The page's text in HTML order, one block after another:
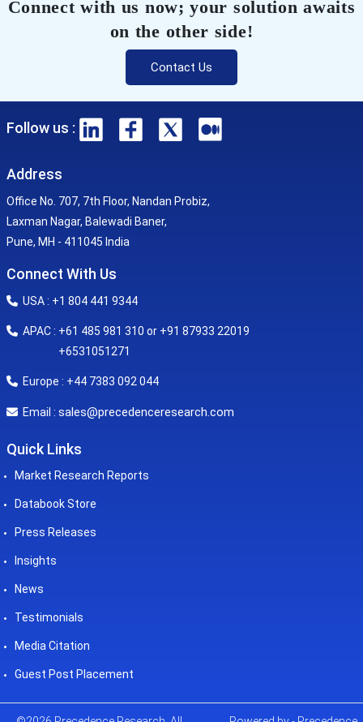
Connect with us now; your solution awaits
on the other side!
Contact Us
Follow us :
Address
Office No. 707, 7th Floor, Nandan Probiz,
Laxman Nagar, Balewadi Baner,
Pune, MH - 411045 India
Connect With Us
USA : +1 804 441 9344
APAC : +61 485 981 310 or +91 87933 22019
+6531051271
Europe : +44 7383 092 044
Email : sales@precedenceresearch.com
Quick Links
Market Research Reports
Databook Store
Press Releases
Insights
News
Testimonials
Media Citation
Guest Post Placement